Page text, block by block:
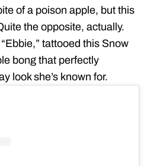
of a poison apple, but this
the opposite, actually.
tattooed this Snow
bong that perfectly
look she’s known for.